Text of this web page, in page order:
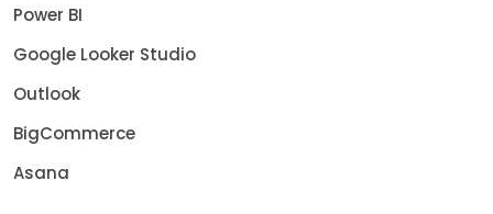
Power BI
Google Looker Studio
Outlook
BigCommerce
Asana